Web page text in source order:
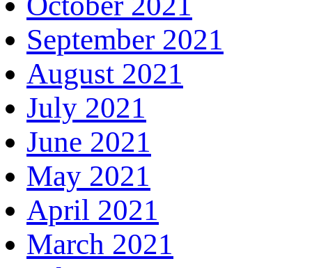
September 2021
August 2021
July 2021
June 2021
May 2021
April 2021
March 2021